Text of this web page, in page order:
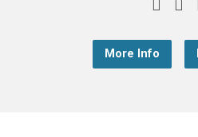
More Info